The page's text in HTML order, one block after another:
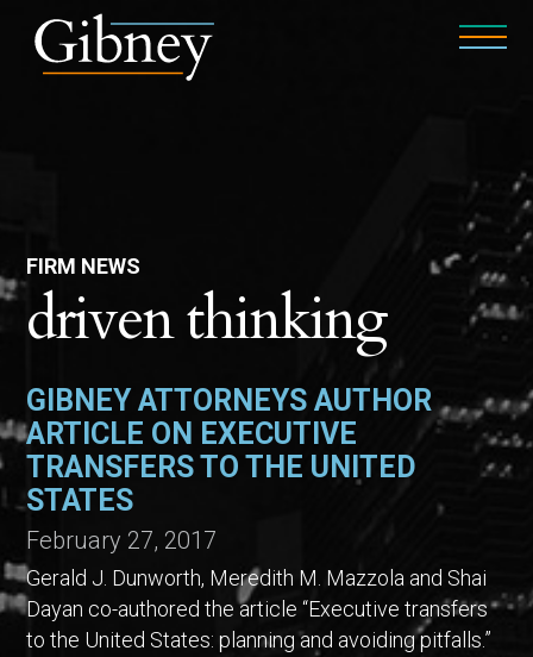
FIRM NEWS
driven thinking
GIBNEY ATTORNEYS AUTHOR
ARTICLE ON EXECUTIVE
TRANSFERS TO THE UNITED
STATES
February 27, 2017
Gerald J. Dunworth, Meredith M. Mazzola and Shai
Dayan co-authored the article “Executive transfers
to the United States: planning and avoiding pitfalls.”